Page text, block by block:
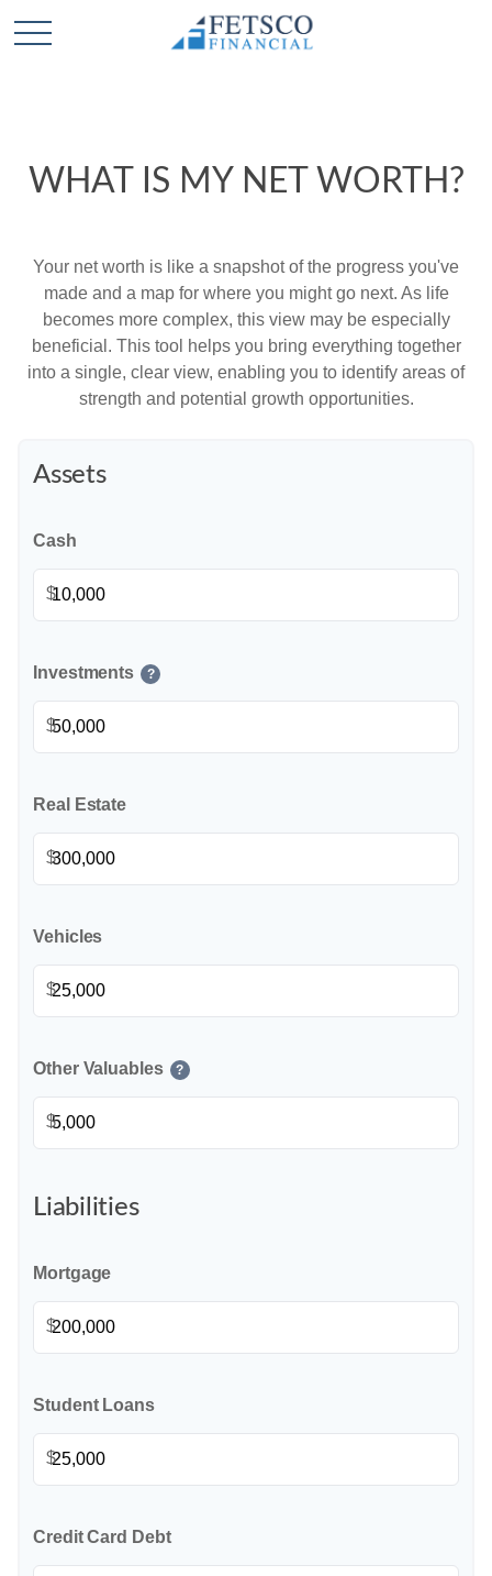
WHAT IS MY NET WORTH?
Your net worth is like a snapshot of the progress you've
made and a map for where you might go next. As life
becomes more complex, this view may be especially
beneficial. This tool helps you bring everything together
into a single, clear view, enabling you to identify areas of
strength and potential growth opportunities.
Assets
Cash
$
Investments ?
$
Real Estate
$
Vehicles
$
Other Valuables ?
$
Liabilities
Mortgage
$
Student Loans
$
Credit Card Debt